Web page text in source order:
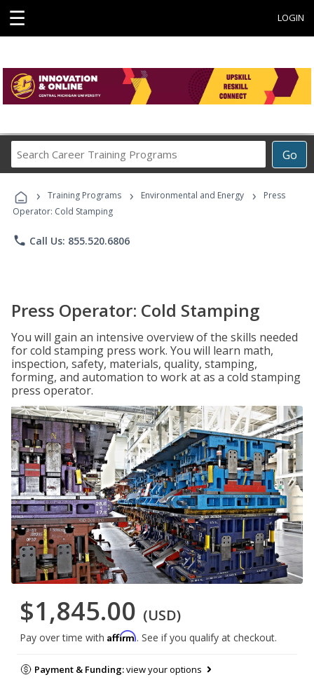
☰ LOGIN
Go
Career
Programs
› Training Programs › Environmental and Energy ›
Press
Operator: Cold Stamping
phone Call Us: 855.520.6806
Press Operator: Cold Stamping
You will gain an intensive overview of the skills needed
for cold stamping press work. You will learn math,
inspection, safety, materials, quality, stamping,
forming, and automation to work at as a cold stamping
press operator.
$1,845.00 (USD)
Pay over time with Affirm. See if you qualify at checkout.
Payment & Funding:view your options